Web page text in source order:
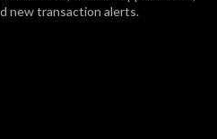
new transaction alerts.